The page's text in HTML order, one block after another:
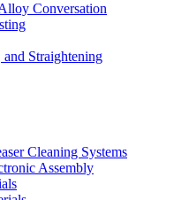
Conversation
Straightening
Cleaning Systems
Assembly